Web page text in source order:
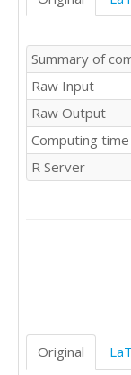
Summary of
Raw Input
Raw Output
Computing time
R Server
Original